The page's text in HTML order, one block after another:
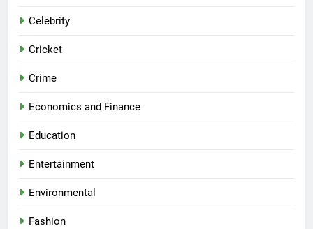
Celebrity
Cricket
Crime
Economics and Finance
Education
Entertainment
Environmental
Fashion